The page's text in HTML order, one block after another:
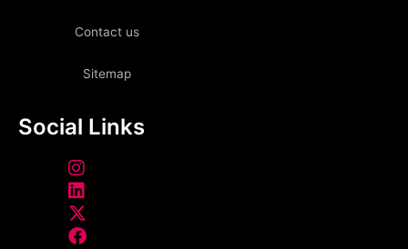
Contact us
Sitemap
Social Links